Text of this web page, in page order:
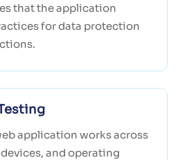
that the application
for data protection
application works across
and operating